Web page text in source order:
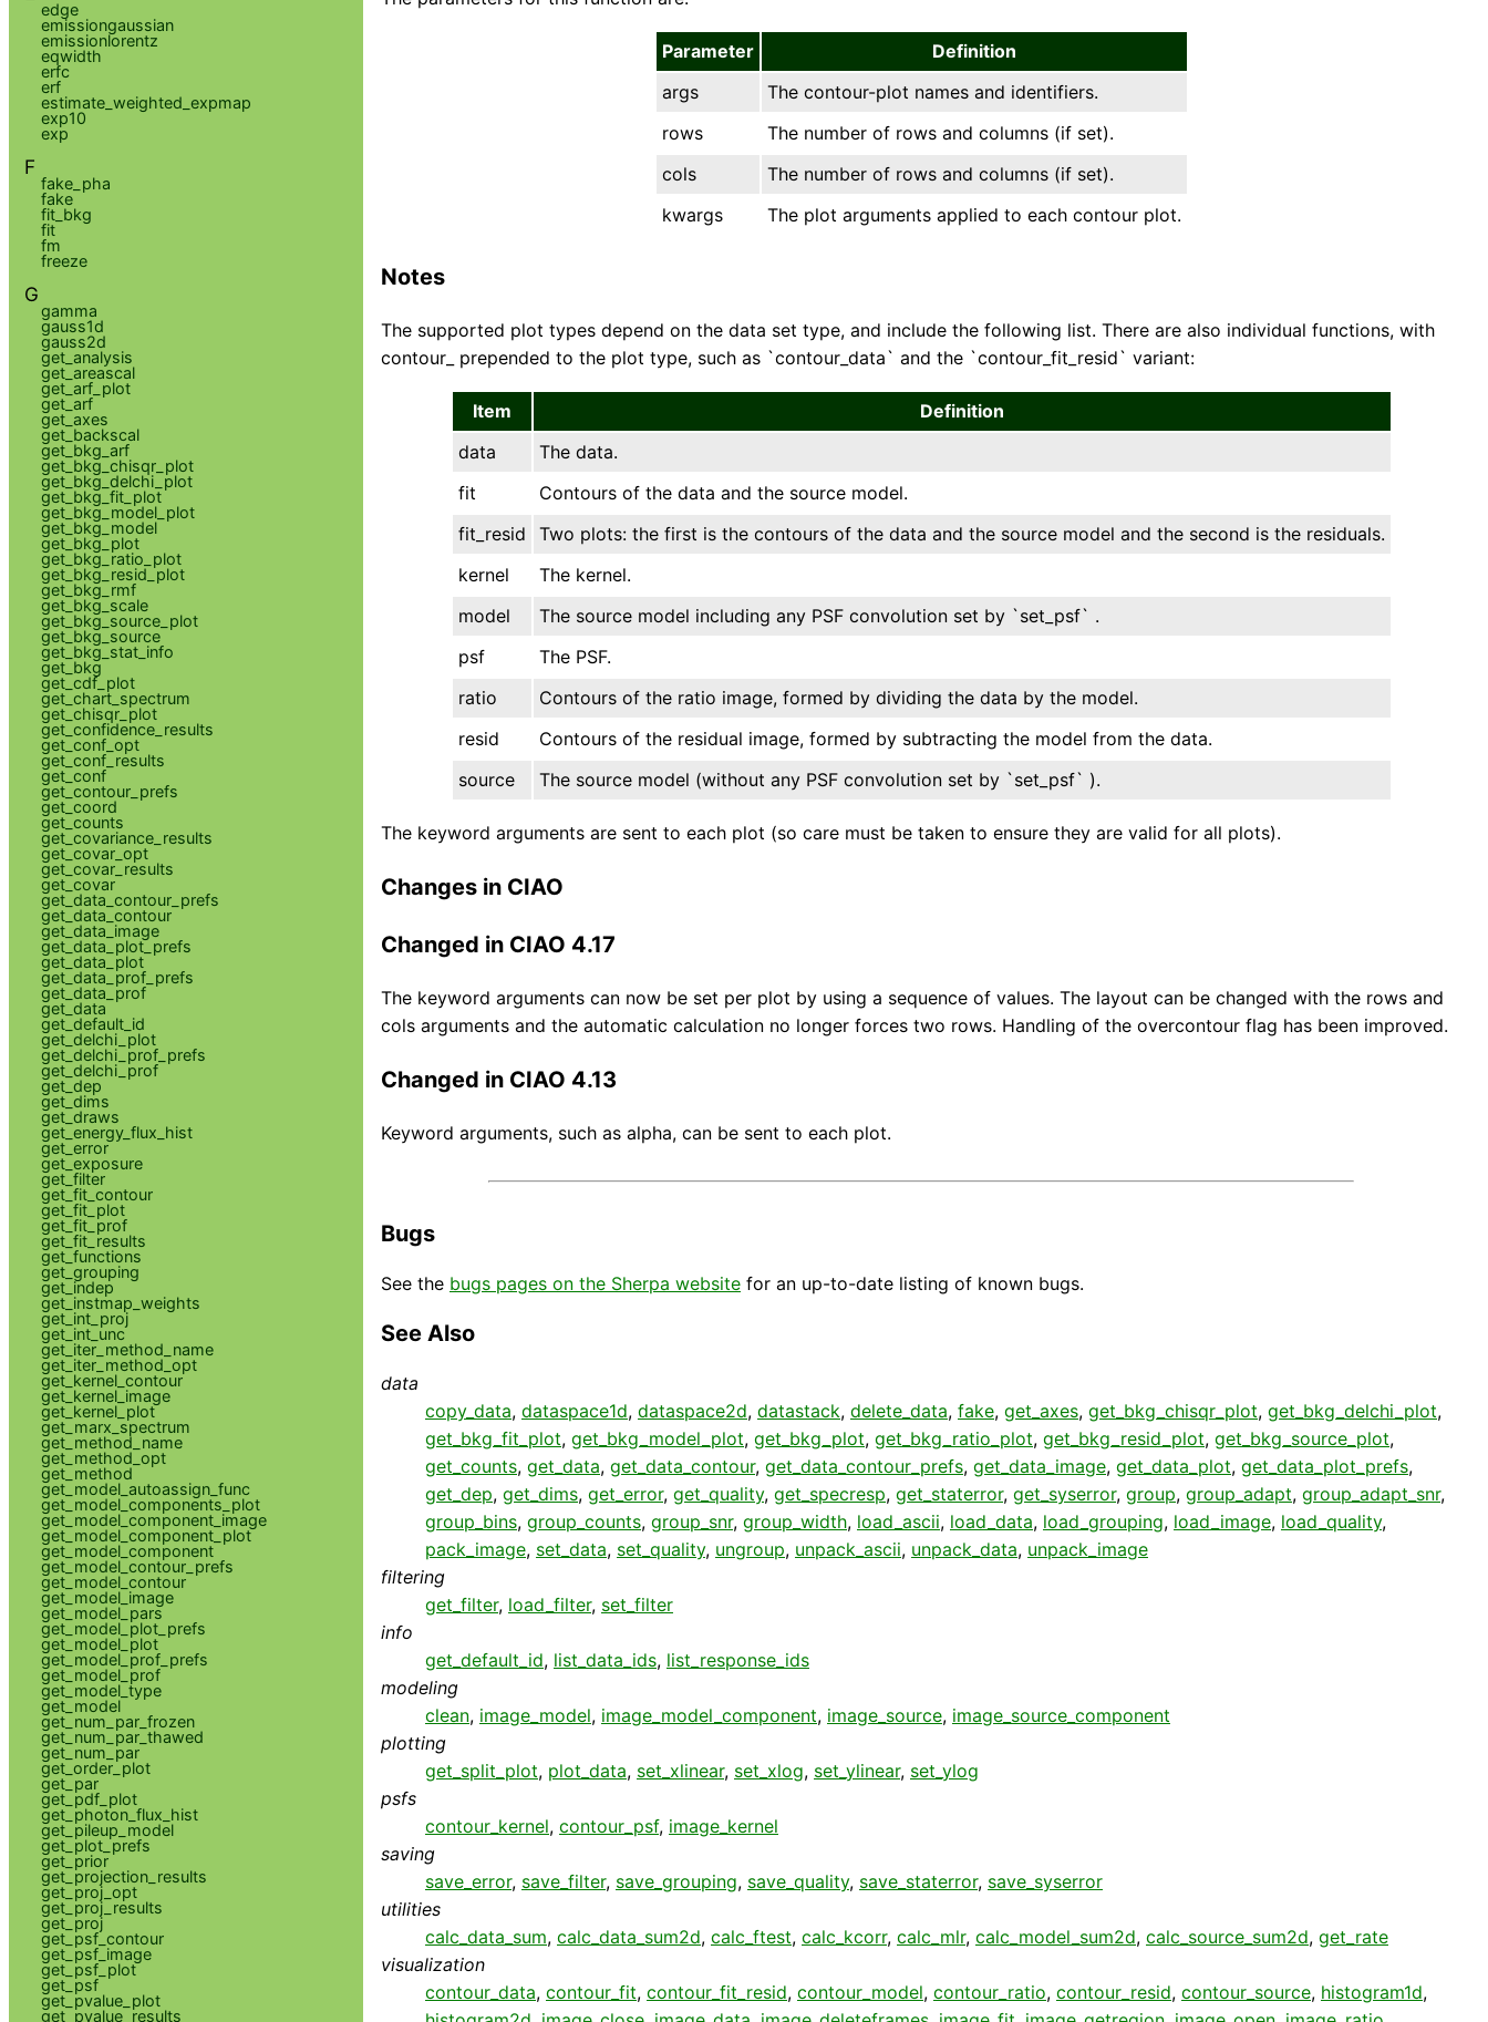
Parameter
Definition
args
The contour-plot names and identifiers.
rows
The number of rows and columns (if set).
cols
The number of rows and columns (if set).
kwargs
The plot arguments applied to each contour plot.
Notes
The supported plot types depend on the data set type, and include the following list. There are also individual functions, with
contour_ prepended to the plot type, such as `contour_data` and the `contour_fit_resid` variant:
Item
Definition
data
The data.
fit
Contours of the data and the source model.
fit_resid
Two plots: the first is the contours of the data and the source model and the second is the residuals.
kernel
The kernel.
model
The source model including any PSF convolution set by `set_psf` .
psf
The PSF.
ratio
Contours of the ratio image, formed by dividing the data by the model.
resid
Contours of the residual image, formed by subtracting the model from the data.
source
The source model (without any PSF convolution set by `set_psf` ).
The keyword arguments are sent to each plot (so care must be taken to ensure they are valid for all plots).
Changes in CIAO
Changed in CIAO 4.17
The keyword arguments can now be set per plot by using a sequence of values. The layout can be changed with the rows and
cols arguments and the automatic calculation no longer forces two rows. Handling of the overcontour flag has been improved.
Changed in CIAO 4.13
Keyword arguments, such as alpha, can be sent to each plot.
Bugs
See the bugs pages on the Sherpa website for an up-to-date listing of known bugs.
See Also
data
copy_data, dataspace1d, dataspace2d, datastack, delete_data, fake, get_axes, get_bkg_chisqr_plot, get_bkg_delchi_plot,
get_bkg_fit_plot, get_bkg_model_plot, get_bkg_plot, get_bkg_ratio_plot, get_bkg_resid_plot, get_bkg_source_plot,
get_counts, get_data, get_data_contour, get_data_contour_prefs, get_data_image, get_data_plot, get_data_plot_prefs,
get_dep, get_dims, get_error, get_quality, get_specresp, get_staterror, get_syserror, group, group_adapt, group_adapt_snr,
group_bins, group_counts, group_snr, group_width, load_ascii, load_data, load_grouping, load_image, load_quality,
pack_image, set_data, set_quality, ungroup, unpack_ascii, unpack_data, unpack_image
filtering
get_filter, load_filter, set_filter
info
get_default_id, list_data_ids, list_response_ids
modeling
clean, image_model, image_model_component, image_source, image_source_component
plotting
get_split_plot, plot_data, set_xlinear, set_xlog, set_ylinear, set_ylog
psfs
contour_kernel, contour_psf, image_kernel
saving
save_error, save_filter, save_grouping, save_quality, save_staterror, save_syserror
utilities
calc_data_sum, calc_data_sum2d, calc_ftest, calc_kcorr, calc_mlr, calc_model_sum2d, calc_source_sum2d, get_rate
visualization
contour_data, contour_fit, contour_fit_resid, contour_model, contour_ratio, contour_resid, contour_source, histogram1d,
edge
emissiongaussian
emissionlorentz
eqwidth
erfc
erf
estimate_weighted_expmap
exp10
exp
F
fake_pha
fake
fit_bkg
fit
fm
freeze
G
gamma
gauss1d
gauss2d
get_analysis
get_areascal
get_arf_plot
get_arf
get_axes
get_backscal
get_bkg_arf
get_bkg_chisqr_plot
get_bkg_delchi_plot
get_bkg_fit_plot
get_bkg_model_plot
get_bkg_model
get_bkg_plot
get_bkg_ratio_plot
get_bkg_resid_plot
get_bkg_rmf
get_bkg_scale
get_bkg_source_plot
get_bkg_source
get_bkg_stat_info
get_bkg
get_cdf_plot
get_chart_spectrum
get_chisqr_plot
get_confidence_results
get_conf_opt
get_conf_results
get_conf
get_contour_prefs
get_coord
get_counts
get_covariance_results
get_covar_opt
get_covar_results
get_covar
get_data_contour_prefs
get_data_contour
get_data_image
get_data_plot_prefs
get_data_plot
get_data_prof_prefs
get_data_prof
get_data
get_default_id
get_delchi_plot
get_delchi_prof_prefs
get_delchi_prof
get_dep
get_dims
get_draws
get_energy_flux_hist
get_error
get_exposure
get_filter
get_fit_contour
get_fit_plot
get_fit_prof
get_fit_results
get_functions
get_grouping
get_indep
get_instmap_weights
get_int_proj
get_int_unc
get_iter_method_name
get_iter_method_opt
get_kernel_contour
get_kernel_image
get_kernel_plot
get_marx_spectrum
get_method_name
get_method_opt
get_method
get_model_autoassign_func
get_model_components_plot
get_model_component_image
get_model_component_plot
get_model_component
get_model_contour_prefs
get_model_contour
get_model_image
get_model_pars
get_model_plot_prefs
get_model_plot
get_model_prof_prefs
get_model_prof
get_model_type
get_model
get_num_par_frozen
get_num_par_thawed
get_num_par
get_order_plot
get_par
get_pdf_plot
get_photon_flux_hist
get_pileup_model
get_plot_prefs
get_prior
get_projection_results
get_proj_opt
get_proj_results
get_proj
get_psf_contour
get_psf_image
get_psf_plot
get_psf
get_pvalue_plot
get_pvalue_results